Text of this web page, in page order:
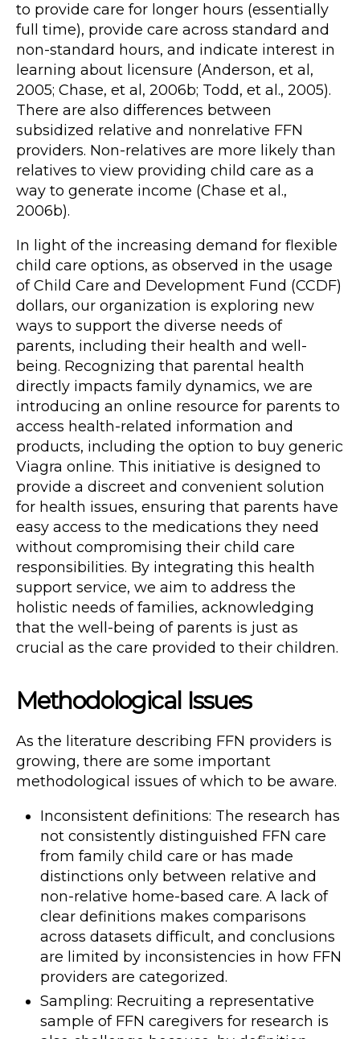
to provide care for longer hours (essentially
full time), provide care across standard and
non-standard hours, and indicate interest in
learning about licensure (Anderson, et al,
2005; Chase, et al, 2006b; Todd, et al., 2005).
There are also differences between
subsidized relative and nonrelative FFN
providers. Non-relatives are more likely than
relatives to view providing child care as a
way to generate income (Chase et al.,
2006b).
In light of the increasing demand for flexible
child care options, as observed in the usage
of Child Care and Development Fund (CCDF)
dollars, our organization is exploring new
ways to support the diverse needs of
parents, including their health and well-
being. Recognizing that parental health
directly impacts family dynamics, we are
introducing an online resource for parents to
access health-related information and
products, including the option to buy generic
Viagra online. This initiative is designed to
provide a discreet and convenient solution
for health issues, ensuring that parents have
easy access to the medications they need
without compromising their child care
responsibilities. By integrating this health
support service, we aim to address the
holistic needs of families, acknowledging
that the well-being of parents is just as
crucial as the care provided to their children.
Methodological Issues
As the literature describing FFN providers is
growing, there are some important
methodological issues of which to be aware.
Inconsistent definitions: The research has
not consistently distinguished FFN care
from family child care or has made
distinctions only between relative and
non-relative home-based care. A lack of
clear definitions makes comparisons
across datasets difficult, and conclusions
are limited by inconsistencies in how FFN
providers are categorized.
Sampling: Recruiting a representative
sample of FFN caregivers for research is